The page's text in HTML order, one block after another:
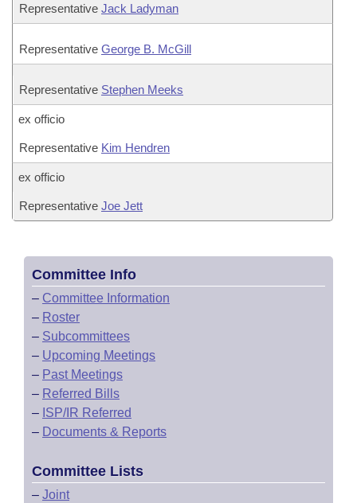
Representative Jack Ladyman
Representative George B. McGill
Representative Stephen Meeks
ex officio
Representative Kim Hendren
ex officio
Representative Joe Jett
Committee Info
– Committee Information
– Roster
– Subcommittees
– Upcoming Meetings
– Past Meetings
– Referred Bills
– ISP/IR Referred
– Documents & Reports
Committee Lists
– Joint